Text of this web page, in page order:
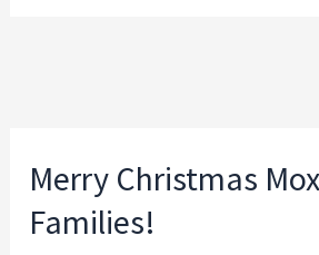
Merry Christmas
Families!
Merry
Christmas
Moxie